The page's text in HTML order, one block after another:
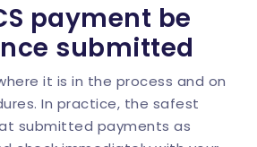
payment be
submitted
it is in the process and on
In practice, the safest
submitted payments as